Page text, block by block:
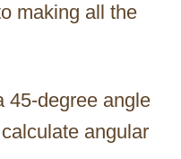
making all the
45-degree angle
angular